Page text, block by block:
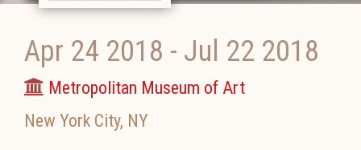
Apr 24 2018 - Jul 22 2018
Metropolitan Museum of Art
New York City, NY